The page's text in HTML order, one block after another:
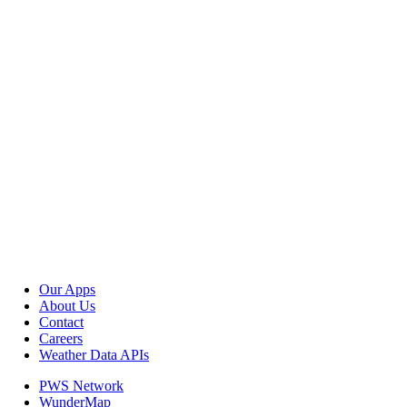
Our Apps
About Us
Contact
Careers
Weather Data APIs
PWS Network
WunderMap